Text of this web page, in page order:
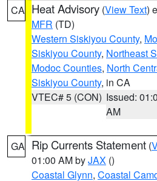
CA Heat Advisory (View Text)
MFR (TD)
Western Siskiyou County,
Siskiyou County, Northeast
Modoc Counties, North
Siskiyou County, in CA
VTEC# 5 (CON) Issued:
AM
GA Rip Currents Statement (
01:00 AM byJAX ()
Coastal Glynn, Coastal